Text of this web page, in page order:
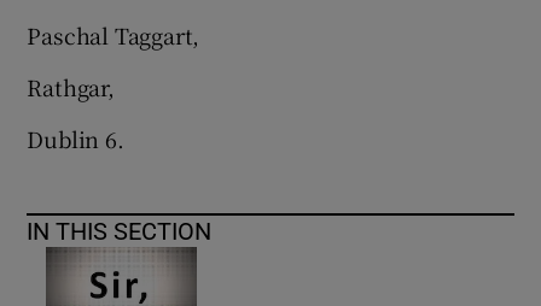
Paschal Taggart,
Rathgar,
Dublin 6.
IN THIS SECTION